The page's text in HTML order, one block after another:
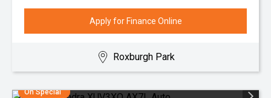
Apply for Finance Online
Roxburgh Park
On Special